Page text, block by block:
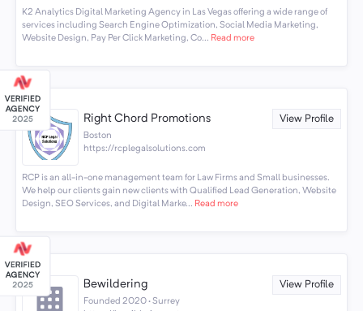
K2 Analytics Digital Marketing Agency in Las Vegas offering a wide range of
services including Search Engine Optimization, Social Media Marketing,
Website Design, Pay Per Click Marketing, Co... Read more
Right Chord Promotions View Profile
Boston
https://rcplegalsolutions.com
RCP is an all-in-one management team for Law Firms and Small businesses.
We help our clients gain new clients with Qualified Lead Generation, Website
Design, SEO Services, and Digital Marke... Read more
Bewildering View Profile
Founded 2020 · Surrey